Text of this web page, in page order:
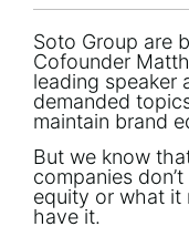
Soto Group are
Cofounder
leading speaker
demanded
maintain brand
But we know
companies
equity or what it
have it.